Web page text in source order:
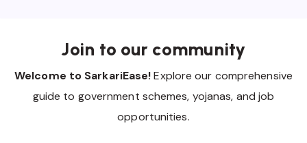
Join to our community
Welcome to SarkariEase!Explore our comprehensive
guide to government schemes, yojanas, and job
opportunities.